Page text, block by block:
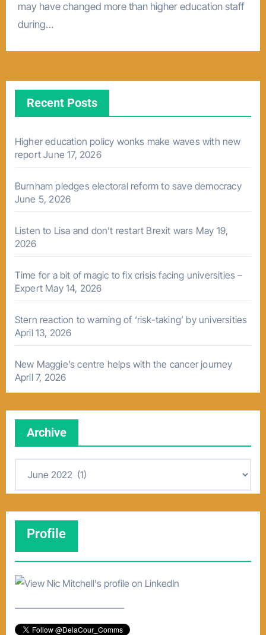
may have changed more than higher education staff
during…
Recent Posts
Higher education policy wonks make waves with new
report June 17, 2026
Burnham pledges electoral reform to save democracy
June 5, 2026
Listen to Lisa and don’t restart Brexit wars May 19,
2026
Time for a bit of magic to fix crisis facing universities –
Expert May 14, 2026
Stern reaction to warning of ‘risk-taking’ by universities
April 13, 2026
New Maggie’s centre helps with the cancer journey
April 7, 2026
Archive
v
Profile
–––––––––––––––––––––––